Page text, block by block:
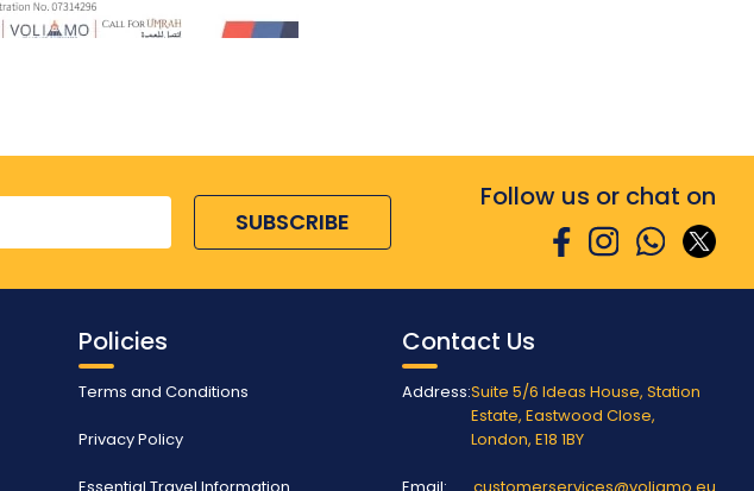
SUBSCRIBE
Follow us or chat on
Policies
Terms and Conditions
Privacy Policy
Contact Us
Address:Suite 5/6 Ideas House, Station
Estate, Eastwood Close,
London, E18 1BY